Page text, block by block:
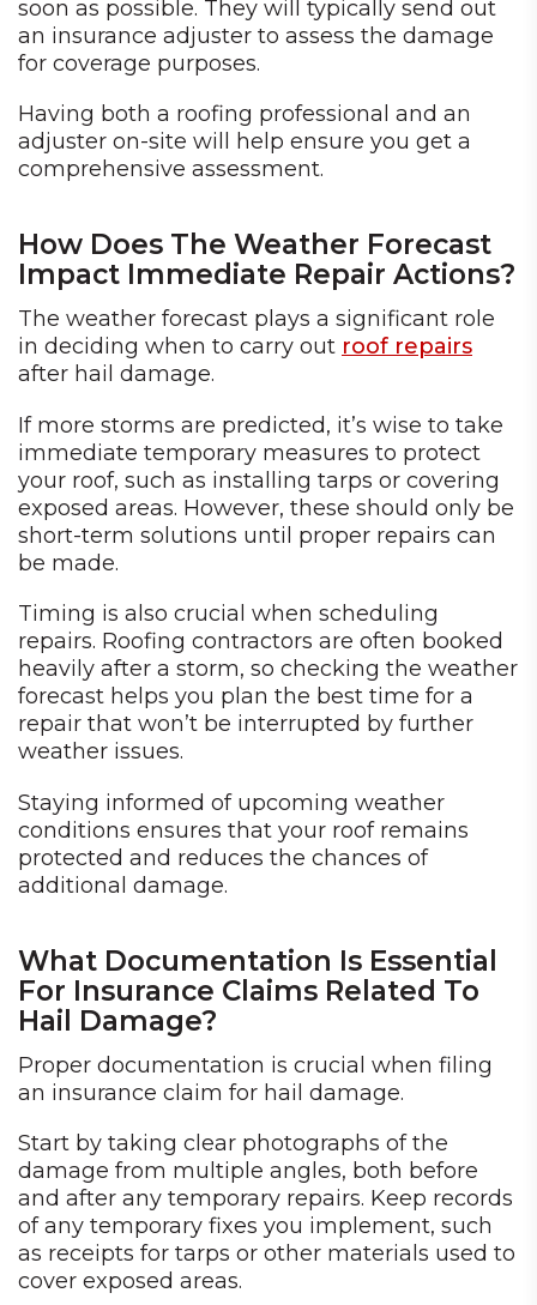
soon as possible. They will typically send out
an insurance adjuster to assess the damage
for coverage purposes.
Having both a roofing professional and an
adjuster on-site will help ensure you get a
comprehensive assessment.
How Does The Weather Forecast
Impact Immediate Repair Actions?
The weather forecast plays a significant role
in deciding when to carry out roof repairs
after hail damage.
If more storms are predicted, it’s wise to take
immediate temporary measures to protect
your roof, such as installing tarps or covering
exposed areas. However, these should only be
short-term solutions until proper repairs can
be made.
Timing is also crucial when scheduling
repairs. Roofing contractors are often booked
heavily after a storm, so checking the weather
forecast helps you plan the best time for a
repair that won’t be interrupted by further
weather issues.
Staying informed of upcoming weather
conditions ensures that your roof remains
protected and reduces the chances of
additional damage.
What Documentation Is Essential
For Insurance Claims Related To
Hail Damage?
Proper documentation is crucial when filing
an insurance claim for hail damage.
Start by taking clear photographs of the
damage from multiple angles, both before
and after any temporary repairs. Keep records
of any temporary fixes you implement, such
as receipts for tarps or other materials used to
cover exposed areas.